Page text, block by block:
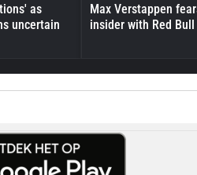
as
uncertain
Max Verstappen
insider with Red